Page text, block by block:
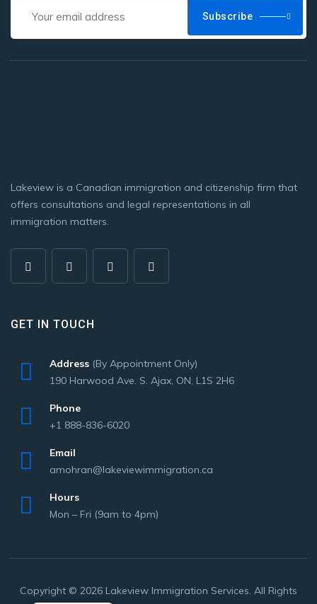
Subscribe
Lakeview is a Canadian immigration and citizenship firm that
offers consultations and legal representations in all
immigration matters.
GET IN TOUCH
Address (By Appointment Only)
190 Harwood Ave. S. Ajax, ON, L1S 2H6
Phone
+1 888-836-6020
Email
amohran@lakeviewimmigration.ca
Hours
Mon – Fri (9am to 4pm)
Copyright © 2026 Lakeview Immigration Services. All Rights